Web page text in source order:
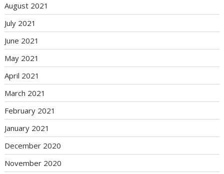
August 2021
July 2021
June 2021
May 2021
April 2021
March 2021
February 2021
January 2021
December 2020
November 2020